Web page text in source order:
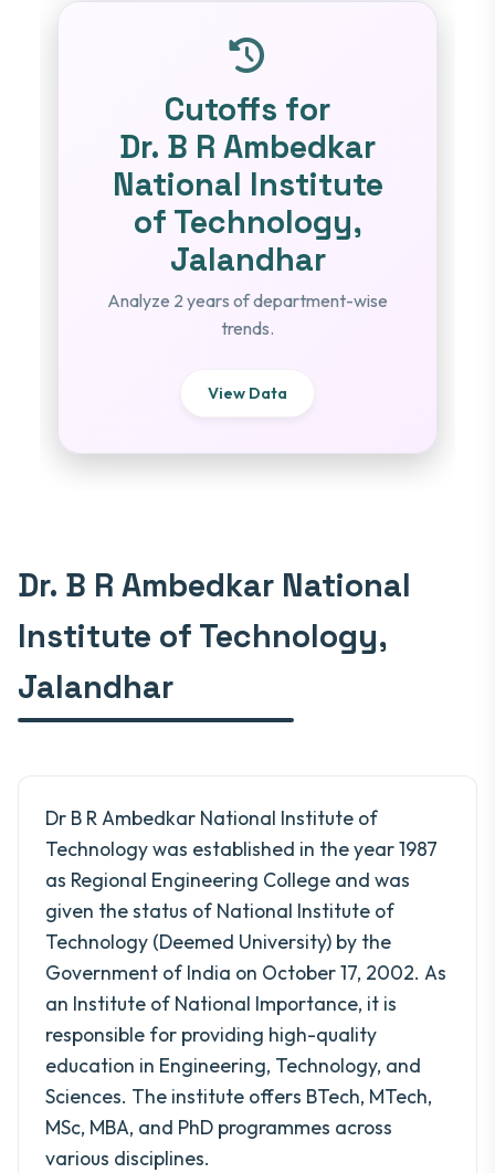
Cutoffs for
Dr. B R Ambedkar
National Institute
of Technology,
Jalandhar
Analyze 2 years of department-wise
trends.
View Data
Dr. B R Ambedkar National
Institute of Technology,
Jalandhar
Dr B R Ambedkar National Institute of
Technology was established in the year 1987
as Regional Engineering College and was
given the status of National Institute of
Technology (Deemed University) by the
Government of India on October 17, 2002. As
an Institute of National Importance, it is
responsible for providing high-quality
education in Engineering, Technology, and
Sciences. The institute offers BTech, MTech,
MSc, MBA, and PhD programmes across
various disciplines.